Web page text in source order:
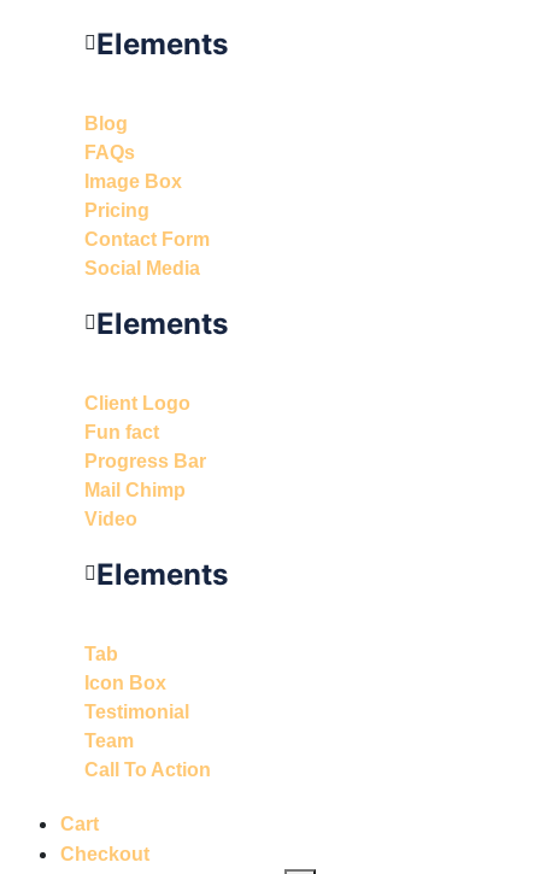
Elements
Blog
FAQs
Image Box
Pricing
Contact Form
Social Media
Elements
Client Logo
Fun fact
Progress Bar
Mail Chimp
Video
Elements
Tab
Icon Box
Testimonial
Team
Call To Action
Cart
Checkout